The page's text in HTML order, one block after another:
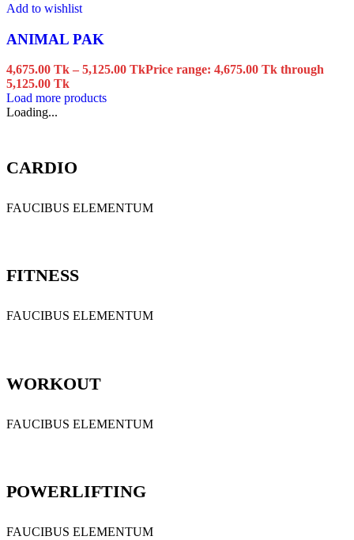
Add to wishlist
ANIMAL PAK
4,675.00 Tk – 5,125.00 TkPrice range: 4,675.00 Tk through
5,125.00 Tk
Load more products
Loading...
CARDIO
FAUCIBUS ELEMENTUM
FITNESS
FAUCIBUS ELEMENTUM
WORKOUT
FAUCIBUS ELEMENTUM
POWERLIFTING
FAUCIBUS ELEMENTUM